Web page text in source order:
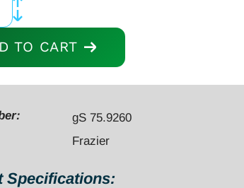
TO CART
gS 75.9260
Frazier
Specifications: